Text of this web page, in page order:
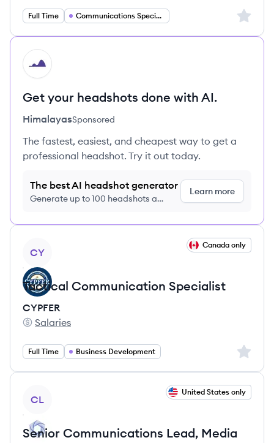
Full Time Communications Specialist Sign
HI
Get your headshots done with AI.
HimalayasSponsored
The fastest, easiest, and cheapest way to get a
professional headshot. Try it out today.
The best AI headshot generator
Generate up to 100 headshots a
Learn more
CY
Canada only
Tactical Communication Specialist
CYPFER
CYPFER's
Salaries
Full Time Business Development Sign
CL
United States only
Senior Communications Lead, Media